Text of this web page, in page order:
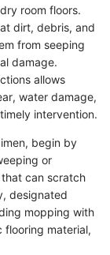
room floors.
dirt, debris, and
from seeping
damage.
allows
water damage,
intervention.
begin by
or
can scratch
designated
mopping with
flooring material,